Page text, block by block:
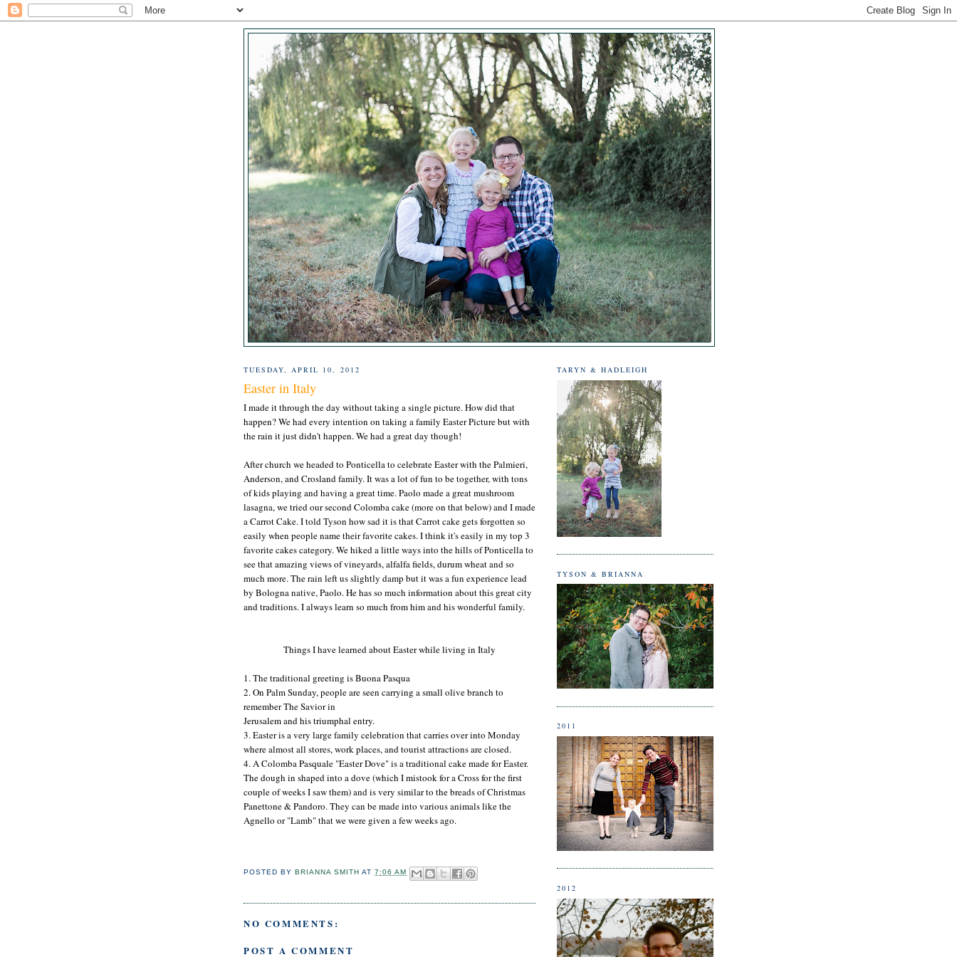
TUESDAY, APRIL 10, 2012
Easter in Italy
I made it through the day without taking a single picture. How did that
happen? We had every intention on taking a family Easter Picture but with
the rain it just didn't happen. We had a great day though!
After church we headed to Ponticella to celebrate Easter with the Palmieri,
Anderson, and Crosland family. It was a lot of fun to be together, with tons
of kids playing and having a great time. Paolo made a great mushroom
lasagna, we tried our second Colomba cake (more on that below) and I made
a Carrot Cake. I told Tyson how sad it is that Carrot cake gets forgotten so
easily when people name their favorite cakes. I think it's easily in my top 3
favorite cakes category. We hiked a little ways into the hills of Ponticella to
see that amazing views of vineyards, alfalfa fields, durum wheat and so
much more. The rain left us slightly damp but it was a fun experience lead
by Bologna native, Paolo. He has so much information about this great city
and traditions. I always learn so much from him and his wonderful family.
Things I have learned about Easter while living in Italy
1. The traditional greeting is Buona Pasqua
2. On Palm Sunday, people are seen carrying a small olive branch to
remember The Savior in
Jerusalem and his triumphal entry.
3. Easter is a very large family celebration that carries over into Monday
where almost all stores, work places, and tourist attractions are closed.
4. A Colomba Pasquale "Easter Dove" is a traditional cake made for Easter.
The dough in shaped into a dove (which I mistook for a Cross for the first
couple of weeks I saw them) and is very similar to the breads of Christmas
Panettone & Pandoro. They can be made into various animals like the
Agnello or "Lamb" that we were given a few weeks ago.
POSTED BY BRIANNA SMITH AT7:06 AM
NO COMMENTS:
POST A COMMENT
TARYN & HADLEIGH
TYSON & BRIANNA
2011
2012